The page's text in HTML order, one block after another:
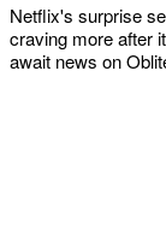
Netflix's surprise
craving more after
await news on